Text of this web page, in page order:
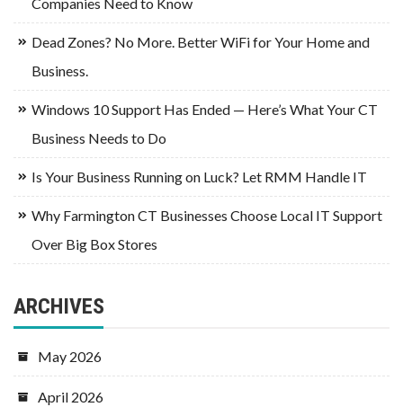
Companies Need to Know
Dead Zones? No More. Better WiFi for Your Home and
Business.
Windows 10 Support Has Ended — Here’s What Your CT
Business Needs to Do
Is Your Business Running on Luck? Let RMM Handle IT
Why Farmington CT Businesses Choose Local IT Support
Over Big Box Stores
ARCHIVES
May 2026
April 2026